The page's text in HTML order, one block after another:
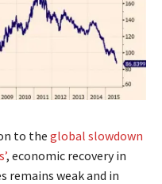
to theglobal slowdown
, economic recovery in
remains weak and in